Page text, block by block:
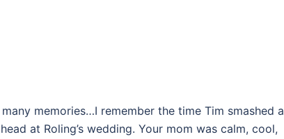
memories…I remember the time Tim smashed a
at Roling’s wedding. Your mom was calm, cool,